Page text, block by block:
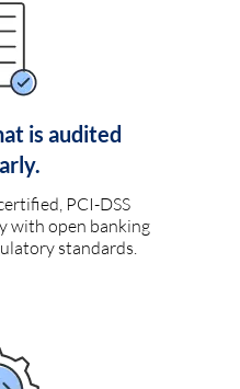
is audited
PCI-DSS
with open banking
standards.